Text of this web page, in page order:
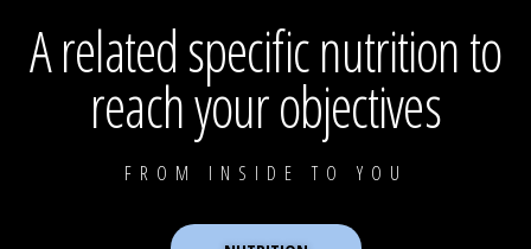
A related specific nutrition to
reach your objectives
FROM INSIDE TO YOU